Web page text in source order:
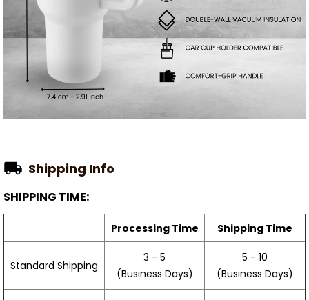
Shipping Info
SHIPPING TIME:
Processing Time Shipping Time
Standard Shipping
3 - 5
(Business Days)
5 - 10
(Business Days)